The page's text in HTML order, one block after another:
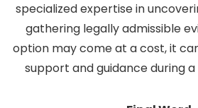
specialized expertise in
gathering legally admissible
option may come at a cost, it
support and guidance during